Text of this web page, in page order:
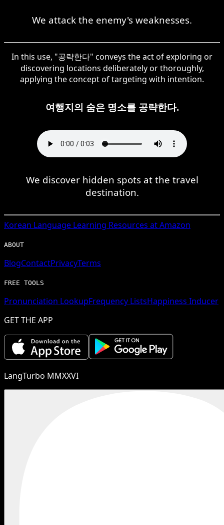
We attack the enemy's weaknesses.
In this use, "공략한다" conveys the act of exploring or
discovering locations deliberately or thoroughly,
applying the concept of targeting with intention.
여행지의 숨은 명소를 공략한다.
We discover hidden spots at the travel
destination.
Korean Language Learning Resources at Amazon
ABOUT
BlogContactPrivacyTerms
FREE TOOLS
Pronunciation LookupFrequency ListsHappiness Inducer
GET THE APP
LangTurbo MMXXVI